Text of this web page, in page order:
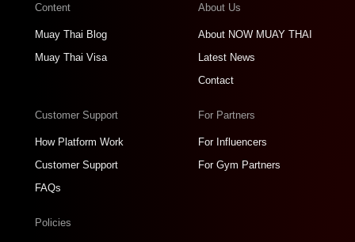
Content
Muay Thai Blog
Muay Thai Visa
About Us
About NOW MUAY THAI
Latest News
Contact
Customer Support
How Platform Work
Customer Support
FAQs
For Partners
For Influencers
For Gym Partners
Policies